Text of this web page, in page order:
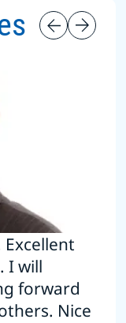
Excellent
I will
forward
Nice